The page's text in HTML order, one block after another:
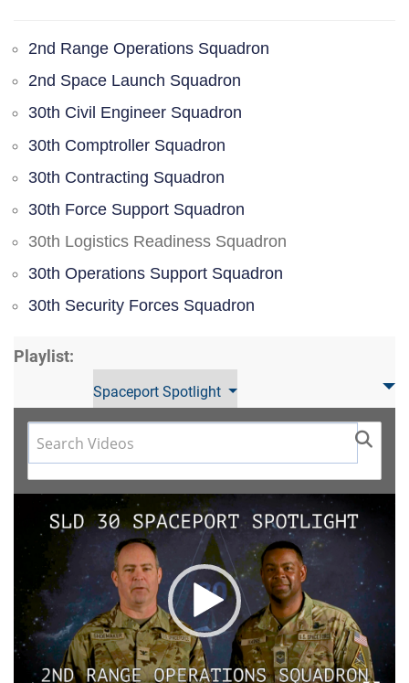
2nd Range Operations Squadron
2nd Space Launch Squadron
30th Civil Engineer Squadron
30th Comptroller Squadron
30th Contracting Squadron
30th Force Support Squadron
30th Logistics Readiness Squadron
30th Operations Support Squadron
30th Security Forces Squadron
Playlist:
Spaceport Spotlight
Video
Player